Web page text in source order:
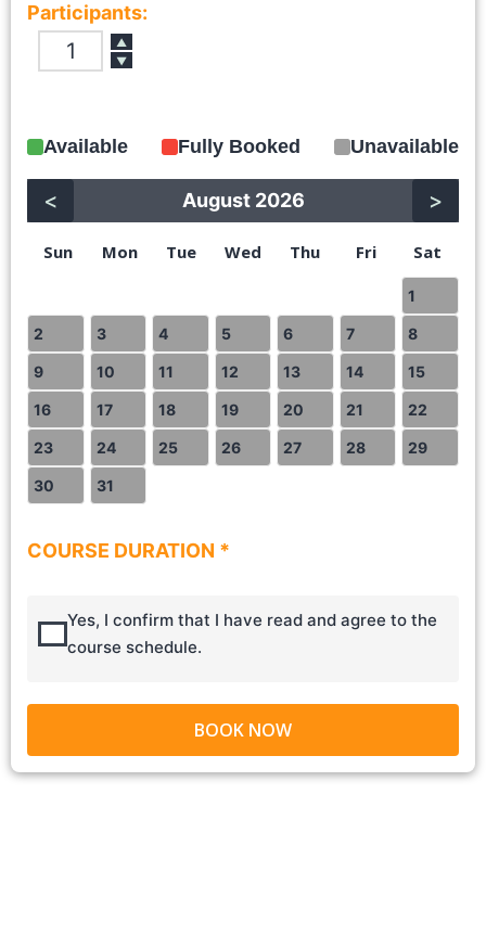
Participants:
▲
▼
Available Fully Booked Unavailable
< August 2026 >
Sun Mon Tue Wed Thu Fri Sat
1
2 3 4 5 6 7 8
9 10 11 12 13 14 15
16 17 18 19 20 21 22
23 24 25 26 27 28 29
30 31
COURSE DURATION *
Yes, I confirm that I have read and agree to the
course schedule.
BOOK NOW